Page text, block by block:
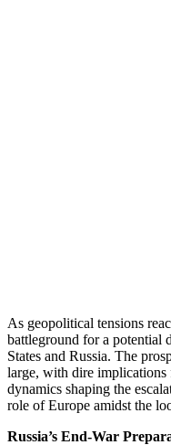
As geopolitical tensions
battleground for a potential
States and Russia. The
large, with dire
dynamics shaping the
role of Europe amidst the
Russia’s End-War